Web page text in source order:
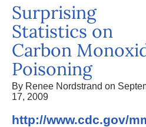
Surprising
Statistics on
Carbon
Poisoning
By Renee Nordstrand on
17, 2009
http://www.cdc.gov/